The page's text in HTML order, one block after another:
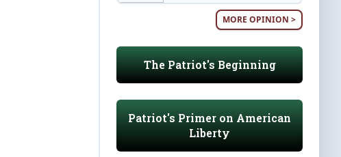
MORE OPINION >
The Patriot's Beginning
Patriot's Primer on American
Liberty